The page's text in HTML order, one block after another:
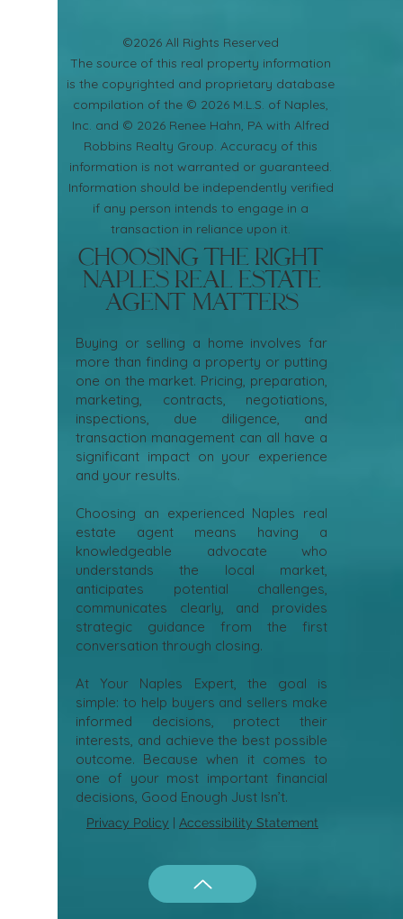
©2026 All Rights Reserved
​The source of this real property information
is the copyrighted and proprietary database
compilation of the © 2026 M.L.S. of Naples,
Inc. and © 2026 Renee Hahn, PA with Alfred
Robbins Realty Group. Accuracy of this
information is not warranted or guaranteed.
Information should be independently verified
if any person intends to engage in a
transaction in reliance upon it.
Choosing the Right
Naples Real Estate
Agent Matters
Buying or selling a home involves far
more than finding a property or putting
one on the market. Pricing, preparation,
marketing, contracts, negotiations,
inspections, due diligence, and
transaction management can all have a
significant impact on your experience
and your results.
Choosing an experienced Naples real
estate agent means having a
knowledgeable advocate who
understands the local market,
anticipates potential challenges,
communicates clearly, and provides
strategic guidance from the first
conversation through closing.
At Your Naples Expert, the goal is
simple: to help buyers and sellers make
informed decisions, protect their
interests, and achieve the best possible
outcome. Because when it comes to
one of your most important financial
decisions, Good Enough Just Isn’t.
Privacy Policy Accessibility Statement